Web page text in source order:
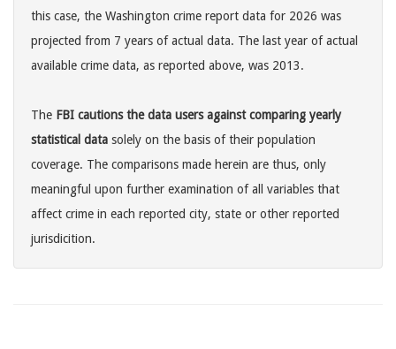
this case, the Washington crime report data for 2026 was
projected from 7 years of actual data. The last year of actual
available crime data, as reported above, was 2013.
The FBI cautions the data users against comparing yearly
statistical data solely on the basis of their population
coverage. The comparisons made herein are thus, only
meaningful upon further examination of all variables that
affect crime in each reported city, state or other reported
jurisdicition.